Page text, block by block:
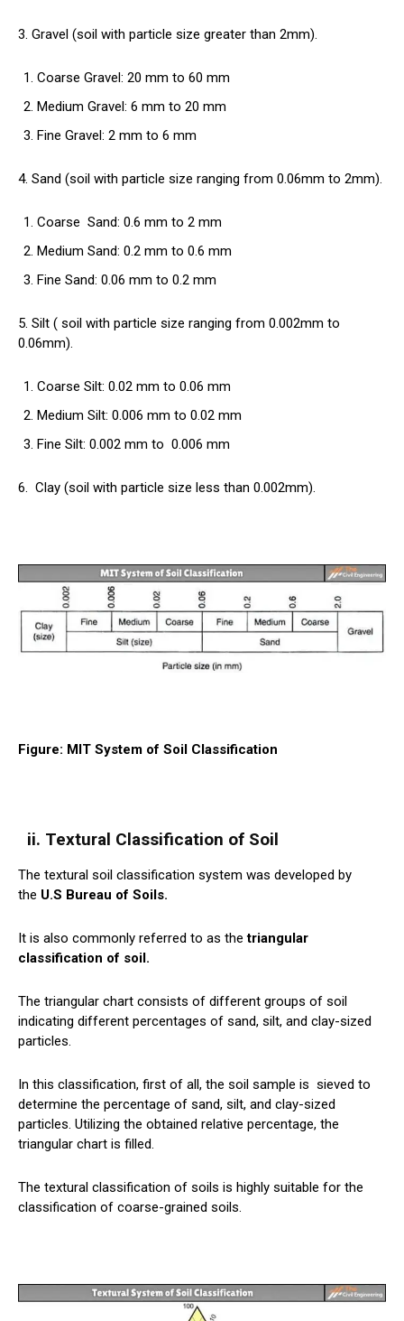
3. Gravel (soil with particle size greater than 2mm).
Coarse Gravel: 20 mm to 60 mm
Medium Gravel: 6 mm to 20 mm
Fine Gravel: 2 mm to 6 mm
4. Sand (soil with particle size ranging from 0.06mm to 2mm).
Coarse Sand: 0.6 mm to 2 mm
Medium Sand: 0.2 mm to 0.6 mm
Fine Sand: 0.06 mm to 0.2 mm
5. Silt ( soil with particle size ranging from 0.002mm to
0.06mm).
Coarse Silt: 0.02 mm to 0.06 mm
Medium Silt: 0.006 mm to 0.02 mm
Fine Silt: 0.002 mm to 0.006 mm
6. Clay (soil with particle size less than 0.002mm).
Figure: MIT System of Soil Classification
ii. Textural Classification of Soil
The textural soil classification system was developed by
the U.S Bureau of Soils.
It is also commonly referred to as the triangular
classification of soil.
The triangular chart consists of different groups of soil
indicating different percentages of sand, silt, and clay-sized
particles.
In this classification, first of all, the soil sample is sieved to
determine the percentage of sand, silt, and clay-sized
particles. Utilizing the obtained relative percentage, the
triangular chart is filled.
The textural classification of soils is highly suitable for the
classification of coarse-grained soils.